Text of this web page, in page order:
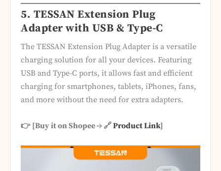
5. TESSAN Extension Plug
Adapter with USB & Type-C
The TESSAN Extension Plug Adapter is a versatile
charging solution for all your devices. Featuring
USB and Type-C ports, it allows fast and efficient
charging for smartphones, tablets, iPhones, fans,
and more without the need for extra adapters.
👉 [Buy it on Shopee → 🔗Product Link]